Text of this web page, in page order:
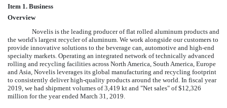
Item 1. Business
Overview
Novelis is the leading producer of flat rolled aluminum products and
the world's largest recycler of aluminum. We work alongside our customers to
provide innovative solutions to the beverage can, automotive and high-end
specialty markets. Operating an integrated network of technically advanced
rolling and recycling facilities across North America, South America, Europe
and Asia, Novelis leverages its global manufacturing and recycling footprint
to consistently deliver high-quality products around the world. In fiscal year
2019, we had shipment volumes of3,419 kt and "Net sales" of$12,326
million for the year ended March 31, 2019.